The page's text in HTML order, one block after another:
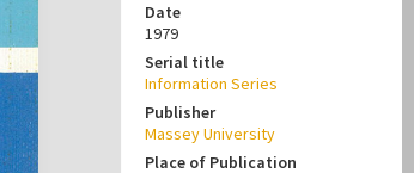
Date
1979
Serial title
Information Series
Publisher
Massey University
Place of Publication